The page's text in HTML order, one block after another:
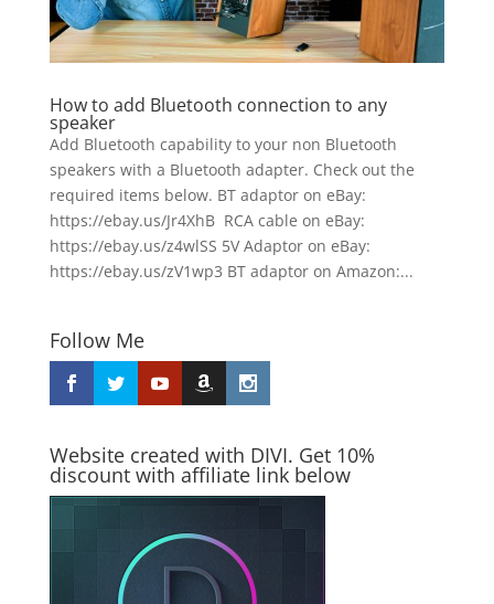
How to add Bluetooth connection to any
speaker
Add Bluetooth capability to your non Bluetooth
speakers with a Bluetooth adapter. Check out the
required items below. BT adaptor on eBay:
https://ebay.us/Jr4XhB RCA cable on eBay:
https://ebay.us/z4wlSS 5V Adaptor on eBay:
https://ebay.us/zV1wp3 BT adaptor on Amazon:...
Follow Me
Website created with DIVI. Get 10%
discount with affiliate link below